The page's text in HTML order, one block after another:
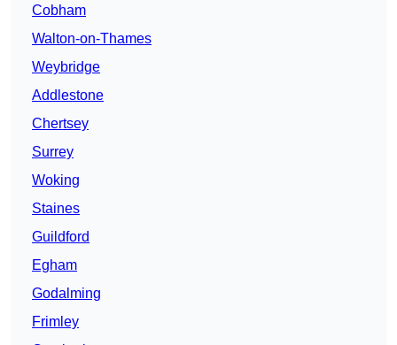
Cobham
Walton-on-Thames
Weybridge
Addlestone
Chertsey
Surrey
Woking
Staines
Guildford
Egham
Godalming
Frimley